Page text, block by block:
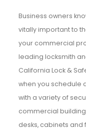
Business owners
vitally important to
your commercial
leading locksmith
California Lock &
when you schedule
with a variety of
commercial
desks, cabinets and